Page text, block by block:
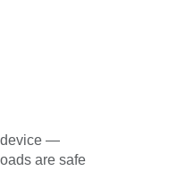
device —
are safe